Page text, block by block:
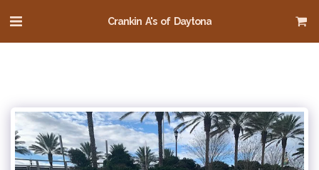
Crankin A's of Daytona